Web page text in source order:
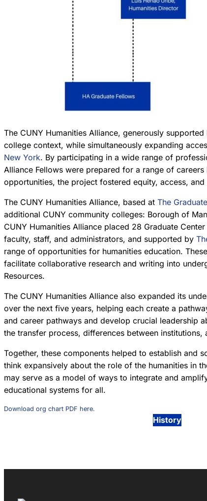
The CUNY Humanities Alliance, generously supported
college context, while simultaneously expanding
New York. By participating in a wide range of
Alliance Fellows were prepared for a range of
opportunities, the project fostered equity, access,
The CUNY Humanities Alliance, based at The
additional CUNY community colleges: Borough of
CUNY Humanities Alliance placed 28 Graduate
faculty, staff, and administrators, and supported by
range of opportunities for humanities education.
facilitate collaborative research and writing into
Resources.
The CUNY Humanities Alliance also expanded its
over the next five years, helping each create a
and career pathways and develop crucial leadership
the transfer process, differences between
Together, these components helped to establish and
think expansively about the role of the humanities in
may serve as a model of ways to integrate and
educational systems for all.
Download org chart PDF here.
History